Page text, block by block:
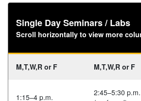
M,T,W,R or F M,T,W,R or F
1:15–4 p.m.
2:45–5:30 p.m.
Single Day Seminars / Labs
Scroll horizontally to view more